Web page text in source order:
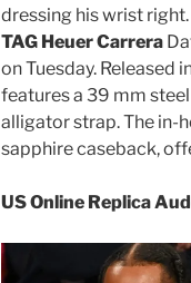
dressing his wrist
TAG Heuer Carrera
on Tuesday. Released
features a 39 mm
alligator strap. The in-
sapphire caseback,
US Online Replica